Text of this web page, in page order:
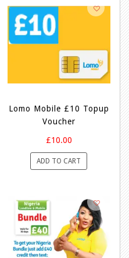
Lomo Mobile £10 Topup
Voucher
£10.00
ADD TO CART